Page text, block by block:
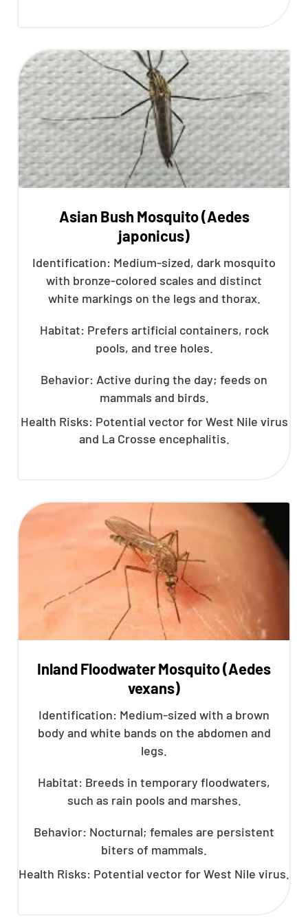
Asian Bush Mosquito (Aedes
japonicus)
Identification: Medium-sized, dark mosquito
with bronze-colored scales and distinct
white markings on the legs and thorax.
Habitat: Prefers artificial containers, rock
pools, and tree holes.
Behavior: Active during the day; feeds on
mammals and birds.
Health Risks: Potential vector for West Nile virus
and La Crosse encephalitis.
Inland Floodwater Mosquito (Aedes
vexans)
Identification: Medium-sized with a brown
body and white bands on the abdomen and
legs.
Habitat: Breeds in temporary floodwaters,
such as rain pools and marshes.
Behavior: Nocturnal; females are persistent
biters of mammals.
Health Risks: Potential vector for West Nile virus.